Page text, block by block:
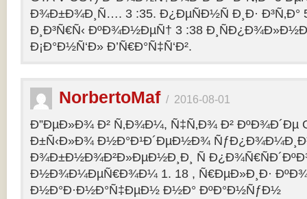
Ð¾Ð±Ð¾Ð¸Ñ…. 3 :35. Ð¿ÐµÑÐ½Ñ Ð¸Ð· Ð³Ñ‚Ð°
Ð¸Ð³Ñ€Ñ‹ ÐºÐ¾Ð½ÐµÑ† 3 :38
Ð¡Ð°Ð½Ñ‘Ð» Ð’Ñ€Ð°Ñ‡Ñ‘Ð².
NorbertoMaf/ 2016-08-01
Ð”ÐµÐ»Ð¾ Ð² Ñ‚Ð¾Ð¼, Ñ‡Ñ‚Ð¾ Ð² ÐºÐ¾Ð´Ðµ
Ð±Ñ‹Ð»Ð¾ Ð½Ð°Ð¹Ð´ÐµÐ½Ð¾
Ð¾Ð±Ð½Ð¾Ð²Ð»ÐµÐ½Ð¸Ð¸ Ñ
Ð½Ð¾Ð¼ÐµÑ€Ð¾Ð¼ 1. 18 , Ñ€ÐµÐ»Ð¸Ð·
Ð½Ð°Ð·Ð½Ð°Ñ‡ÐµÐ½ Ð½Ð° ÐºÐ°Ð½ÑƒÐ½